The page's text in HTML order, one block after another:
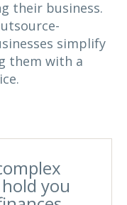
their business.
simplify
them with a
you